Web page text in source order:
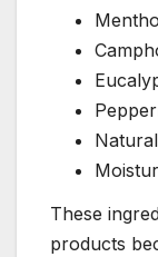
These
products